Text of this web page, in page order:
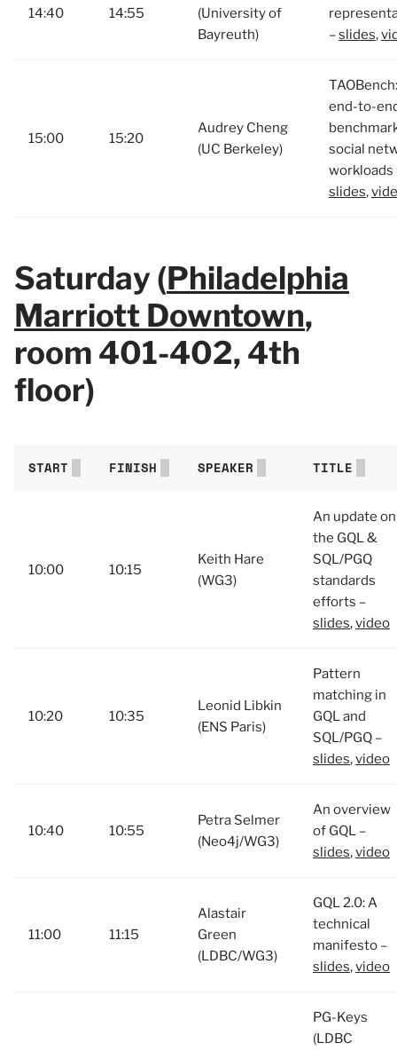
14:40 14:55
(University of
Bayreuth)
–slides,
15:00 15:20
Audrey Cheng
(UC Berkeley)
end-to-
social
workloads
slides,
Saturday (Philadelphia
Marriott Downtown,
room 401-402, 4th
floor)
START FINISH SPEAKER TITLE
10:00 10:15
Keith Hare
(WG3)
An update on
the GQL &
SQL/PGQ
standards
efforts –
slides,video
10:20 10:35
Leonid Libkin
(ENS Paris)
Pattern
matching in
GQL and
SQL/PGQ –
slides,video
10:40 10:55
Petra Selmer
(Neo4j/WG3)
An overview
of GQL –
slides,video
11:00 11:15
Alastair
Green
(LDBC/WG3)
GQL 2.0: A
technical
manifesto –
slides,video
PG-Keys
(LDBC